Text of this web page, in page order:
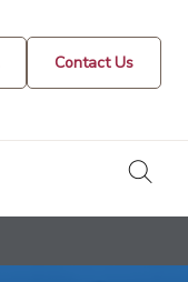
Contact Us